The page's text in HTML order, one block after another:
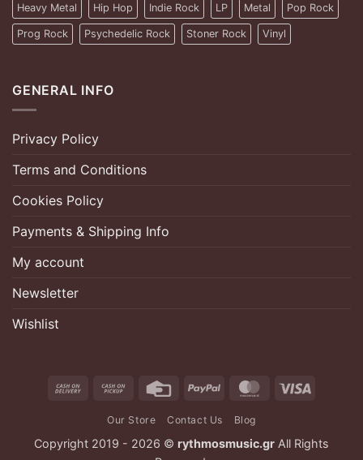
Heavy Metal Hip Hop Indie Rock LP Metal Pop Rock
Prog Rock Psychedelic Rock Stoner Rock Vinyl
GENERAL INFO
Privacy Policy
Terms and Conditions
Cookies Policy
Payments & Shipping Info
My account
Newsletter
Wishlist
Cash
Delivery
Cash
Pickup
Credit
PayPal MasterCard
Our Store Contact Us Blog
Copyright 2019 - 2026 © rythmosmusic.gr All Rights